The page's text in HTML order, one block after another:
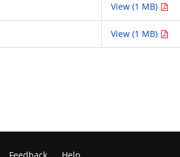
View (1 MB)
View (1 MB)